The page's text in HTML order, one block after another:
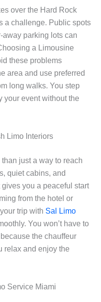
over the Hard Rock
a challenge. Public spots
parking lots can
a Limousine
these problems
area and use preferred
long walks. You step
your event without the
Limo Interiors
just a way to reach
quiet cabins, and
you a peaceful start
from the hotel or
trip with Sal Limo
You won’t have to
the chauffeur
relax and enjoy the
Service Miami